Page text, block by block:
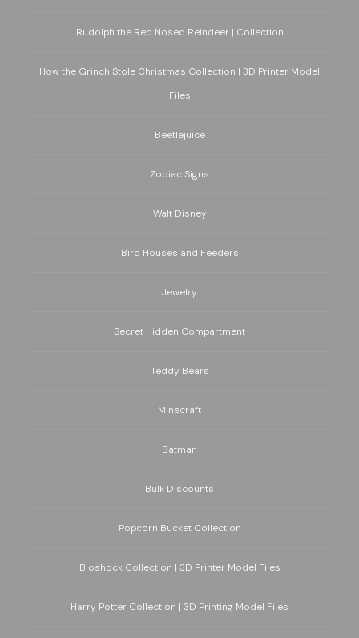
Rudolph the Red Nosed Reindeer | Collection
How the Grinch Stole Christmas Collection | 3D Printer Model
Files
Beetlejuice
Zodiac Signs
Walt Disney
Bird Houses and Feeders
Jewelry
Secret Hidden Compartment
Teddy Bears
Minecraft
Batman
Bulk Discounts
Popcorn Bucket Collection
Bioshock Collection | 3D Printer Model Files
Harry Potter Collection | 3D Printing Model Files